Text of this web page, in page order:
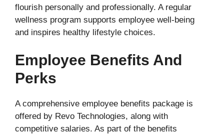
flourish personally and professionally. A regular
wellness program supports employee well-being
and inspires healthy lifestyle choices.
Employee Benefits And
Perks
A comprehensive employee benefits package is
offered by Revo Technologies, along with
competitive salaries. As part of the benefits